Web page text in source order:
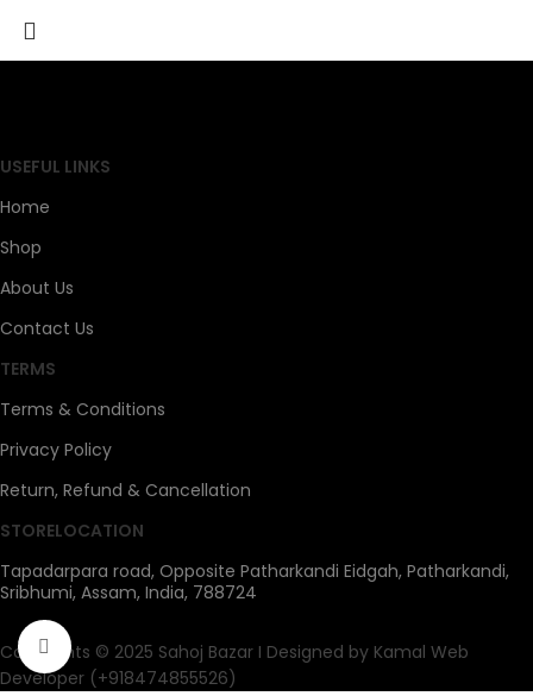
Click to enlarge
USEFUL LINKS
Home
Shop
About Us
Contact Us
TERMS
Terms & Conditions
Privacy Policy
Return, Refund & Cancellation
STORELOCATION
Tapadarpara road, Opposite Patharkandi Eidgah, Patharkandi,
Sribhumi, Assam, India, 788724
Copyrights © 2025 Sahoj Bazar I Designed by Kamal Web
Developer (+918474855526)